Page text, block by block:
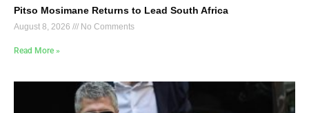
Pitso Mosimane Returns to Lead South Africa
August 8, 2026 No Comments
Read More »